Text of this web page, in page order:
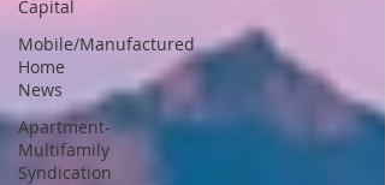
Capital
Mobile/Manufactured
Home
News
Apartment-
Multifamily
Syndication